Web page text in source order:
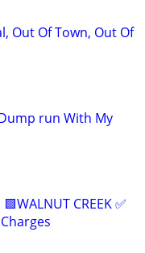
Out Of Town, Out Of
run With My
CREEK ✅
Charges